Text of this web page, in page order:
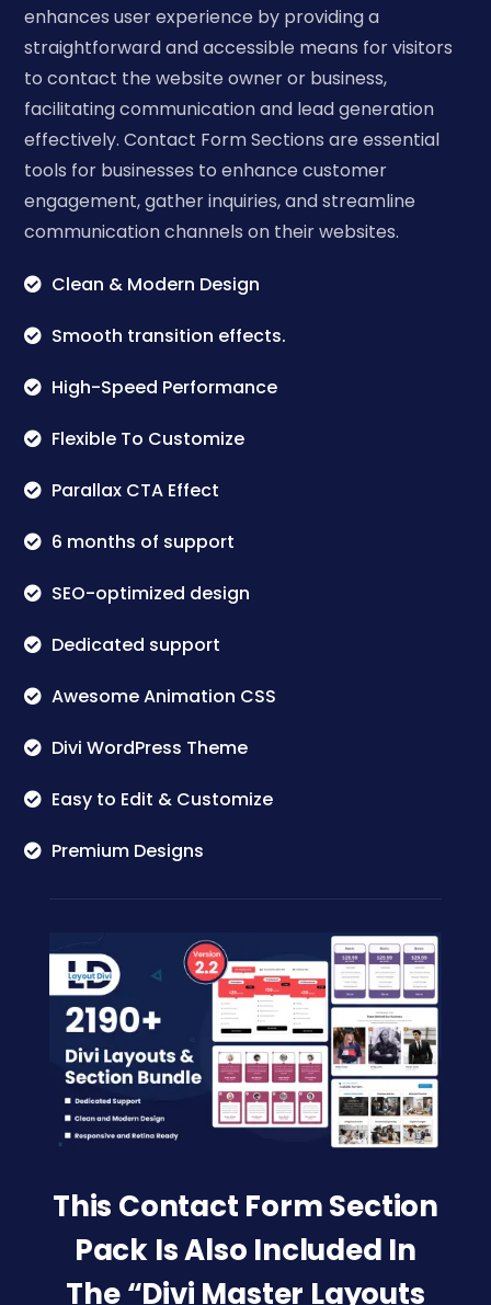
enhances user experience by providing a
straightforward and accessible means for visitors
to contact the website owner or business,
facilitating communication and lead generation
effectively. Contact Form Sections are essential
tools for businesses to enhance customer
engagement, gather inquiries, and streamline
communication channels on their websites.
Clean & Modern Design
Smooth transition effects.
High-Speed Performance
Flexible To Customize
Parallax CTA Effect
6 months of support
SEO-optimized design
Dedicated support
Awesome Animation CSS
Divi WordPress Theme
Easy to Edit & Customize
Premium Designs
This Contact Form Section
Pack Is Also Included In
The “Divi Master Layouts